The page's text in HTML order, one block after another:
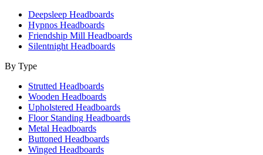
Deepsleep Headboards
Hypnos Headboards
Friendship Mill Headboards
Silentnight Headboards
By Type
Strutted Headboards
Wooden Headboards
Upholstered Headboards
Floor Standing Headboards
Metal Headboards
Buttoned Headboards
Winged Headboards